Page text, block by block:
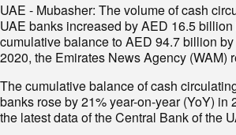
UAE - Mubasher: The volume of cash
UAE banks increased by AED 16.5
cumulative balance to AED 94.7 billion
2020, the Emirates News Agency (WAM)
The cumulative balance of cash
banks rose by 21% year-on-year (YoY) in
the latest data of the Central Bank of the